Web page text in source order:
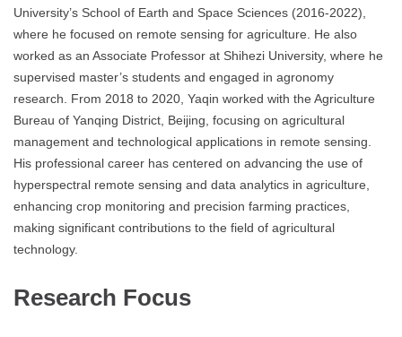
University’s School of Earth and Space Sciences (2016-2022),
where he focused on remote sensing for agriculture. He also
worked as an Associate Professor at Shihezi University, where he
supervised master’s students and engaged in agronomy
research. From 2018 to 2020, Yaqin worked with the Agriculture
Bureau of Yanqing District, Beijing, focusing on agricultural
management and technological applications in remote sensing.
His professional career has centered on advancing the use of
hyperspectral remote sensing and data analytics in agriculture,
enhancing crop monitoring and precision farming practices,
making significant contributions to the field of agricultural
technology.
Research Focus